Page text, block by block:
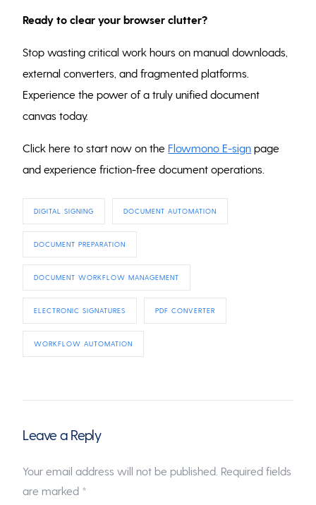
Ready to clear your browser clutter?
Stop wasting critical work hours on manual downloads,
external converters, and fragmented platforms.
Experience the power of a truly unified document
canvas today.
Click here to start now on the Flowmono E-sign page
and experience friction-free document operations.
DIGITAL SIGNING DOCUMENT AUTOMATION
DOCUMENT PREPARATION
DOCUMENT WORKFLOW MANAGEMENT
ELECTRONIC SIGNATURES PDF CONVERTER
WORKFLOW AUTOMATION
Leave a Reply
Your email address will not be published. Required fields
are marked *